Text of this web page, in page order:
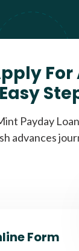
For
Easy
Payday
advances
Form